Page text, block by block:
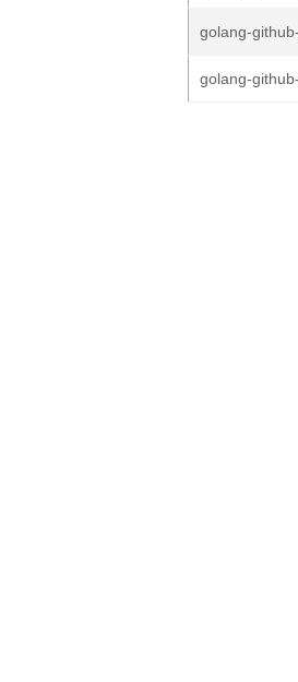
golang-
golang-